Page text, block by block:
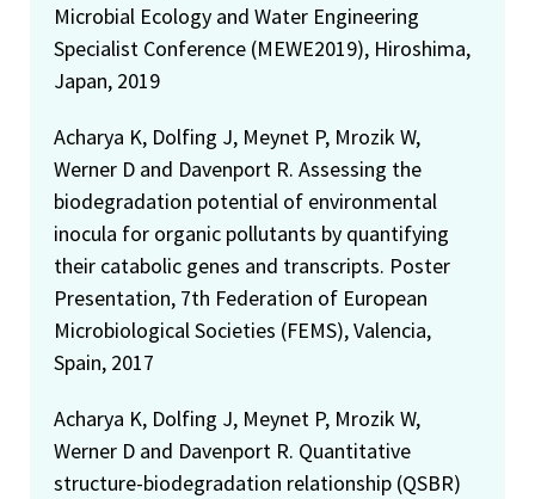
Microbial Ecology and Water Engineering
Specialist Conference (MEWE2019), Hiroshima,
Japan, 2019
Acharya K, Dolfing J, Meynet P, Mrozik W,
Werner D and Davenport R. Assessing the
biodegradation potential of environmental
inocula for organic pollutants by quantifying
their catabolic genes and transcripts. Poster
Presentation, 7th Federation of European
Microbiological Societies (FEMS), Valencia,
Spain, 2017
Acharya K, Dolfing J, Meynet P, Mrozik W,
Werner D and Davenport R. Quantitative
structure-biodegradation relationship (QSBR)